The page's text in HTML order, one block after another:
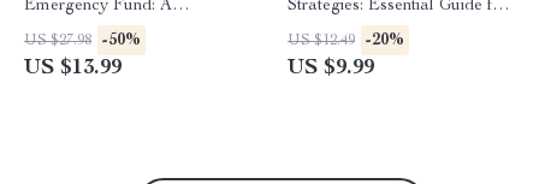
Emergency Fund: A
Comprehensive eBook for
Financial Security
US $27.98 -50%
US $13.99
Strategies: Essential Guide for
Safeguarding Your Portfolio
US $12.49 -20%
US $9.99